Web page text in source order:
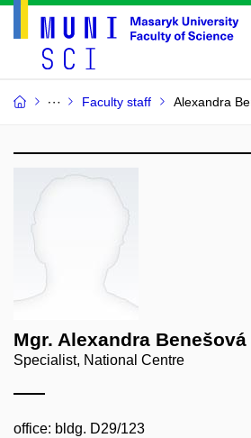
Faculty staff Alexandra
Mgr. Alexandra Benešová
Specialist, National Centre
office: bldg. D29/123